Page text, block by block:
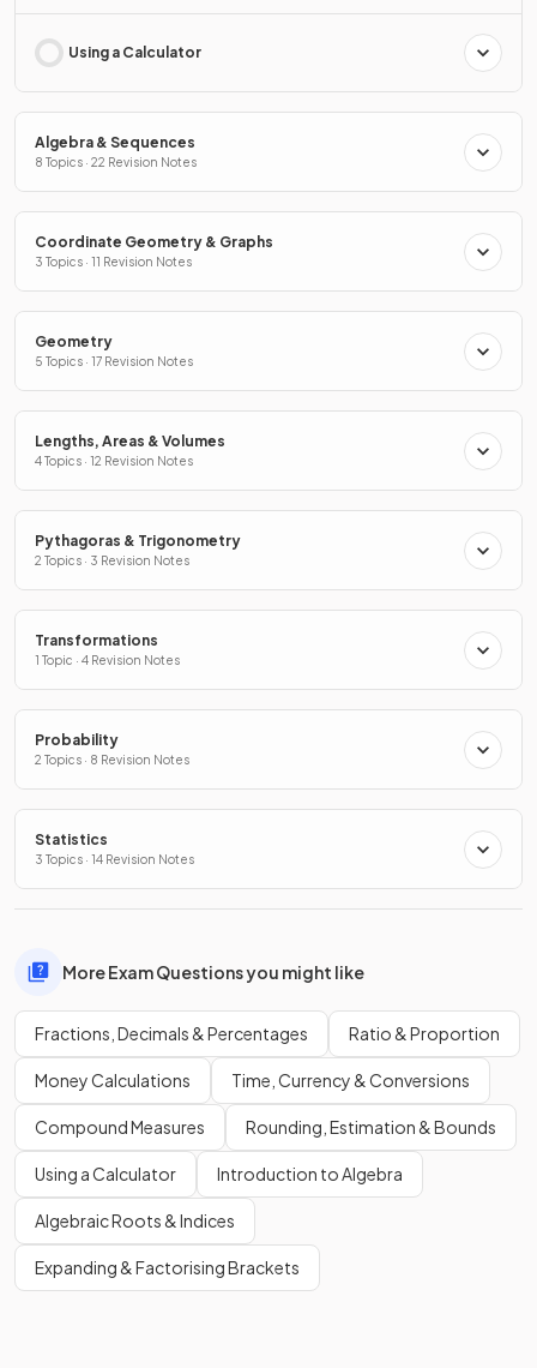
Using a Calculator
Algebra & Sequences
8 Topics · 22 Revision Notes
Coordinate Geometry & Graphs
3 Topics · 11 Revision Notes
Geometry
5 Topics · 17 Revision Notes
Lengths, Areas & Volumes
4 Topics · 12 Revision Notes
Pythagoras & Trigonometry
2 Topics · 3 Revision Notes
Transformations
1 Topic · 4 Revision Notes
Probability
2 Topics · 8 Revision Notes
Statistics
3 Topics · 14 Revision Notes
More Exam Questions you might like
Fractions, Decimals & Percentages Ratio & Proportion
Money Calculations Time, Currency & Conversions
Compound Measures Rounding, Estimation & Bounds
Using a Calculator Introduction to Algebra
Algebraic Roots & Indices
Expanding & Factorising Brackets